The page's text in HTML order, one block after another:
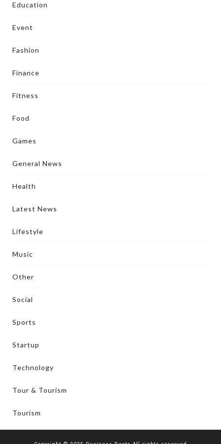
Education
Event
Fashion
Finance
Fitness
Food
Games
General News
Health
Latest News
Lifestyle
Music
Other
Social
Sports
Startup
Technology
Tour & Tourism
Tourism